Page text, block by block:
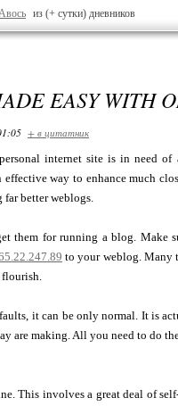
из (+ сутки) дневников
EASY WITH
+ в цитатник
internet site is in need
way to enhance much
far better weblogs.
them for running a blog. Make
to your weblog. Many
flourish.
it can be only normal. It is
are making. All you need to do
This involves a great deal of